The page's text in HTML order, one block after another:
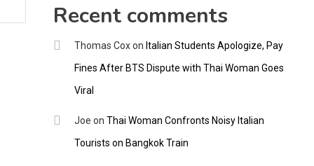
Recent comments
Thomas Coxon Italian Students Apologize, Pay
Fines After BTS Dispute with Thai Woman Goes
Viral
Joe on Thai Woman Confronts Noisy Italian
Tourists on Bangkok Train